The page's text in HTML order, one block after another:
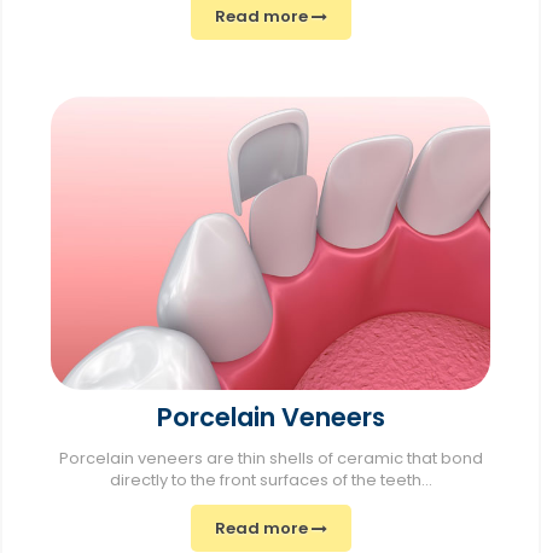
Read more
Porcelain Veneers
Porcelain veneers are thin shells of ceramic that bond
directly to the front surfaces of the teeth...
Read more